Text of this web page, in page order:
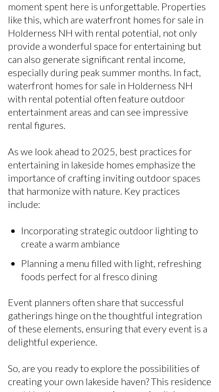
moment spent here is unforgettable. Properties
like this, which are waterfront homes for sale in
Holderness NH with rental potential, not only
provide a wonderful space for entertaining but
can also generate significant rental income,
especially during peak summer months. In fact,
waterfront homes for sale in Holderness NH
with rental potential often feature outdoor
entertainment areas and can see impressive
rental figures.
As we look ahead to 2025, best practices for
entertaining in lakeside homes emphasize the
importance of crafting inviting outdoor spaces
that harmonize with nature. Key practices
include:
Incorporating strategic outdoor lighting to
create a warm ambiance
Planning a menu filled with light, refreshing
foods perfect for al fresco dining
Event planners often share that successful
gatherings hinge on the thoughtful integration
of these elements, ensuring that every event is a
delightful experience.
So, are you ready to explore the possibilities of
creating your own lakeside haven? This residence